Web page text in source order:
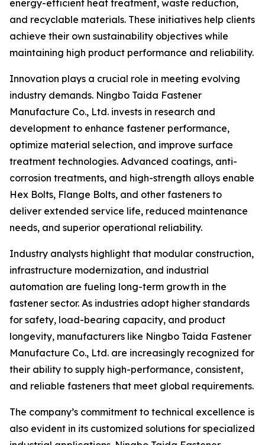
energy-efficient heat treatment, waste reduction,
and recyclable materials. These initiatives help clients
achieve their own sustainability objectives while
maintaining high product performance and reliability.
Innovation plays a crucial role in meeting evolving
industry demands. Ningbo Taida Fastener
Manufacture Co., Ltd. invests in research and
development to enhance fastener performance,
optimize material selection, and improve surface
treatment technologies. Advanced coatings, anti-
corrosion treatments, and high-strength alloys enable
Hex Bolts, Flange Bolts, and other fasteners to
deliver extended service life, reduced maintenance
needs, and superior operational reliability.
Industry analysts highlight that modular construction,
infrastructure modernization, and industrial
automation are fueling long-term growth in the
fastener sector. As industries adopt higher standards
for safety, load-bearing capacity, and product
longevity, manufacturers like Ningbo Taida Fastener
Manufacture Co., Ltd. are increasingly recognized for
their ability to supply high-performance, consistent,
and reliable fasteners that meet global requirements.
The company’s commitment to technical excellence is
also evident in its customized solutions for specialized